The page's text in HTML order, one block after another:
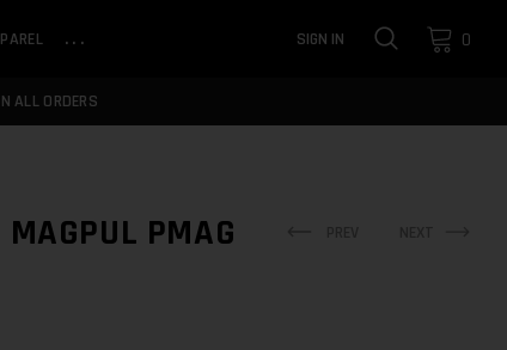
... SIGN IN 0
ALL ORDERS
PMAG